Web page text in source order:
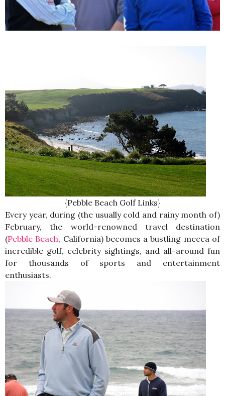
{Pebble Beach Golf Links}
Every year, during (the usually cold and rainy month of)
February, the world-renowned travel destination
(Pebble Beach, California) becomes a bustling mecca of
incredible golf, celebrity sightings, and all-around fun
for thousands of sports and entertainment
enthusiasts.